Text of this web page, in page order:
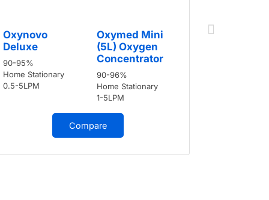
Oxynovo
Deluxe
90-95%
Home Stationary
0.5-5LPM
Oxymed Mini
(5L) Oxygen
Concentrator
90-96%
Home Stationary
1-5LPM
Compare